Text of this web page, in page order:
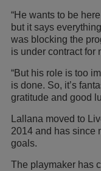
“He wants to be
but it says
was blocking the
is under contract for
“But his role is too
is done. So, it’s
gratitude and good
Lallana moved to
2014 and has since
goals.
The playmaker has